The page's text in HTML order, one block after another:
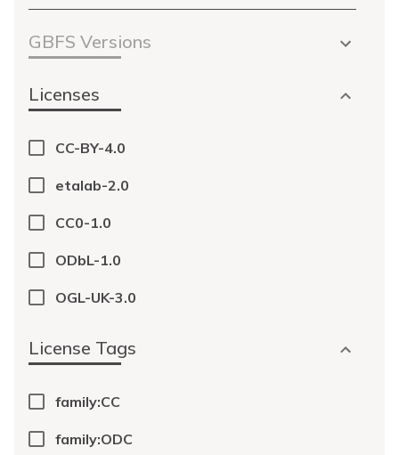
GBFS Versions
Licenses
CC-BY-4.0
etalab-2.0
CC0-1.0
ODbL-1.0
OGL-UK-3.0
License Tags
family:CC
family:ODC